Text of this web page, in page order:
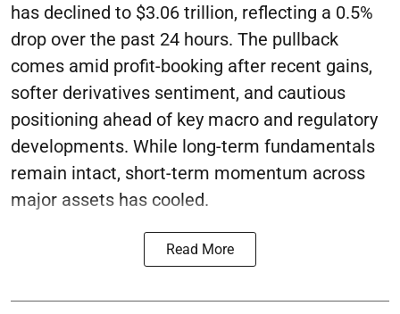
has declined to $3.06 trillion, reflecting a 0.5%
drop over the past 24 hours. The pullback
comes amid profit-booking after recent gains,
softer derivatives sentiment, and cautious
positioning ahead of key macro and regulatory
developments. While long-term fundamentals
remain intact, short-term momentum across
major assets has cooled.
Read More